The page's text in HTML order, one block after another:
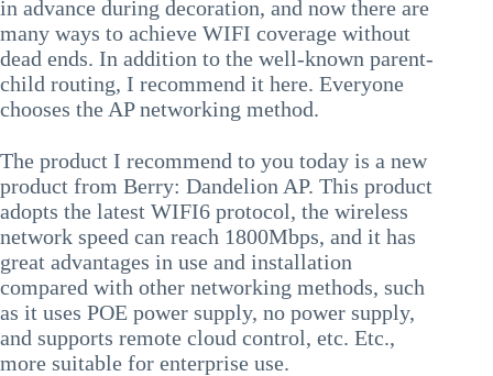
in advance during decoration, and now there are
many ways to achieve WIFI coverage without
dead ends. In addition to the well-known parent-
child routing, I recommend it here. Everyone
chooses the AP networking method.
The product I recommend to you today is a new
product from Berry: Dandelion AP. This product
adopts the latest WIFI6 protocol, the wireless
network speed can reach 1800Mbps, and it has
great advantages in use and installation
compared with other networking methods, such
as it uses POE power supply, no power supply,
and supports remote cloud control, etc. Etc.,
more suitable for enterprise use.